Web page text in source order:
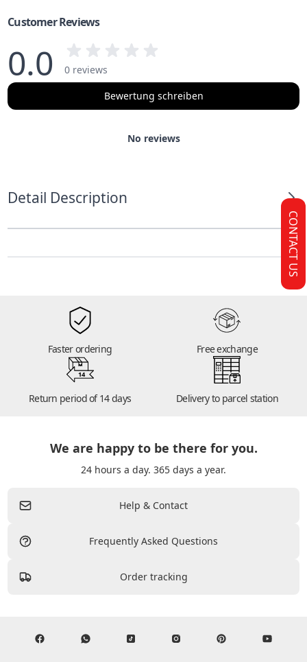
Customer Reviews
0.0
0 reviews
Bewertung schreiben
No reviews
Detail Description
Faster ordering Free exchange
14
Return period of 14 days Delivery to parcel station
We are happy to be there for you.
24 hours a day. 365 days a year.
Help & Contact
Frequently Asked Questions
Order tracking
CONTACT US